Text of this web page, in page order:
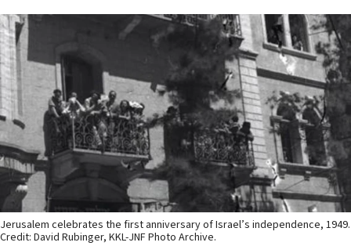
Jerusalem celebrates the first anniversary of Israel’s independence, 1949.
Credit: David Rubinger, KKL-JNF Photo Archive.